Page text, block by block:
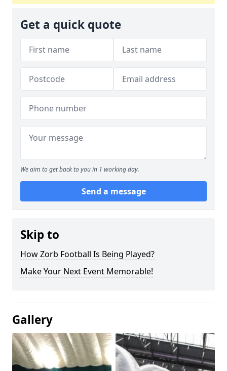
Get a quick quote
We aim to get back to you in 1 working day.
Send a message
Skip to
How Zorb Football Is Being Played?
Make Your Next Event Memorable!
Gallery